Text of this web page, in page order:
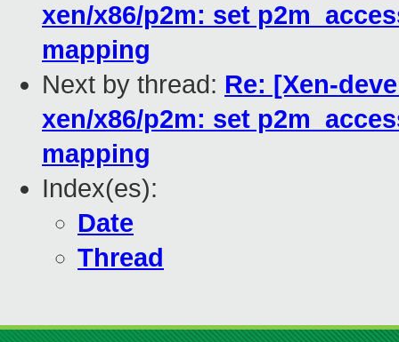
xen/x86/p2m: set
mapping
Next by thread: Re: [Xen-
xen/x86/p2m: set
mapping
Index(es):
Date
Thread